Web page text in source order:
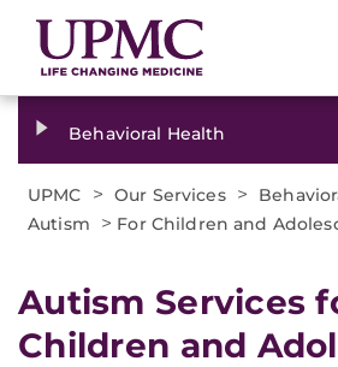
Behavioral Health
UPMC > Our Services >
Autism > For Children and
Autism Services
Children and